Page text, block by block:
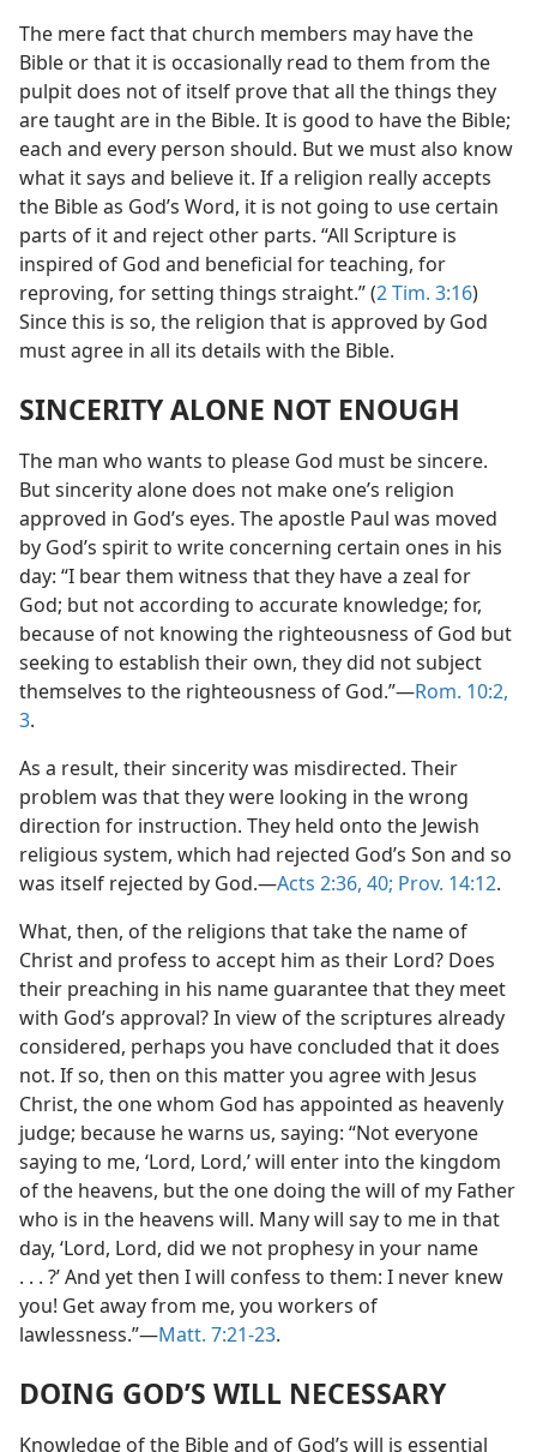
The mere fact that church members may have the
Bible or that it is occasionally read to them from the
pulpit does not of itself prove that all the things they
are taught are in the Bible. It is good to have the Bible;
each and every person should. But we must also know
what it says and believe it. If a religion really accepts
the Bible as God’s Word, it is not going to use certain
parts of it and reject other parts. “All Scripture is
inspired of God and beneficial for teaching, for
reproving, for setting things straight.” (2 Tim. 3:16)
Since this is so, the religion that is approved by God
must agree in all its details with the Bible.
SINCERITY ALONE NOT ENOUGH
The man who wants to please God must be sincere.
But sincerity alone does not make one’s religion
approved in God’s eyes. The apostle Paul was moved
by God’s spirit to write concerning certain ones in his
day: “I bear them witness that they have a zeal for
God; but not according to accurate knowledge; for,
because of not knowing the righteousness of God but
seeking to establish their own, they did not subject
themselves to the righteousness of God.”—Rom. 10:2,
3.
As a result, their sincerity was misdirected. Their
problem was that they were looking in the wrong
direction for instruction. They held onto the Jewish
religious system, which had rejected God’s Son and so
was itself rejected by God.—Acts 2:36, 40; Prov. 14:12.
What, then, of the religions that take the name of
Christ and profess to accept him as their Lord? Does
their preaching in his name guarantee that they meet
with God’s approval? In view of the scriptures already
considered, perhaps you have concluded that it does
not. If so, then on this matter you agree with Jesus
Christ, the one whom God has appointed as heavenly
judge; because he warns us, saying: “Not everyone
saying to me, ‘Lord, Lord,’will enter into the
kingdom of the heavens, but the one doing the will of
my Father who is in the heavens will. Many will say to
me in that day, ‘Lord, Lord, did we not prophesy in
your name . . . ?’ And yet then I will confess to them: I
never knew you! Get away from me, you workers of
lawlessness.”—Matt. 7:21-23.
DOING GOD’S WILL NECESSARY
Knowledge of the Bible and of God’s will is essential